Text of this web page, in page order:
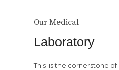
Our Medical
Laboratory
This is the cornerstone